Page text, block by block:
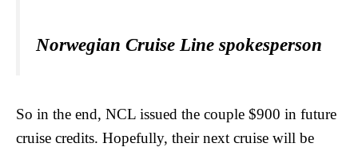
Norwegian Cruise Line spokesperson
So in the end, NCL issued the couple $900 in future
cruise credits. Hopefully, their next cruise will be